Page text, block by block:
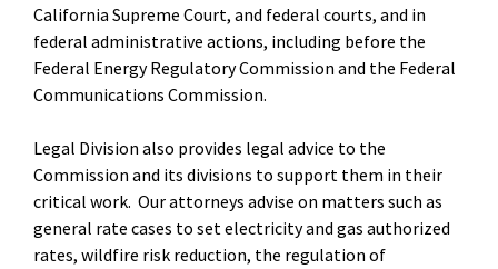
California Supreme Court, and federal courts, and in
federal administrative actions, including before the
Federal Energy Regulatory Commission and the Federal
Communications Commission.
Legal Division also provides legal advice to the
Commission and its divisions to support them in their
critical work. Our attorneys advise on matters such as
general rate cases to set electricity and gas authorized
rates, wildfire risk reduction, the regulation of